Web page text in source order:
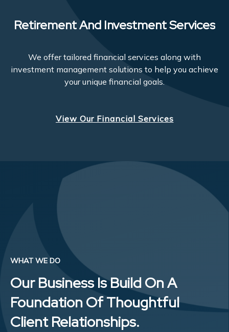
Retirement And Investment Services
We offer tailored financial services along with
investment management solutions to help you achieve
your unique financial goals.
View Our Financial Services
WHAT WE DO
Our Business Is Build On A
Foundation Of Thoughtful
Client Relationships.